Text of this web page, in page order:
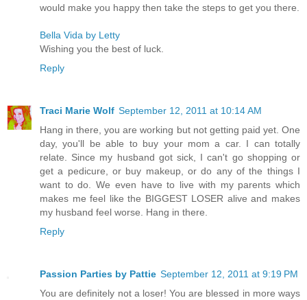
would make you happy then take the steps to get you there.
Bella Vida by Letty
Wishing you the best of luck.
Reply
Traci Marie Wolf September 12, 2011 at 10:14 AM
Hang in there, you are working but not getting paid yet. One
day, you'll be able to buy your mom a car. I can totally
relate. Since my husband got sick, I can't go shopping or
get a pedicure, or buy makeup, or do any of the things I
want to do. We even have to live with my parents which
makes me feel like the BIGGEST LOSER alive and makes
my husband feel worse. Hang in there.
Reply
Passion Parties by Pattie September 12, 2011 at 9:19 PM
You are definitely not a loser! You are blessed in more ways